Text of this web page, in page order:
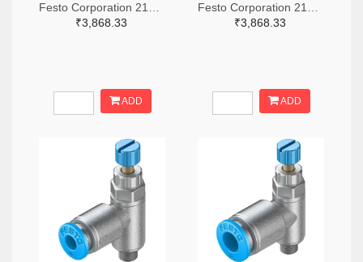
₹3,868.33
ADD
₹3,868.33
ADD